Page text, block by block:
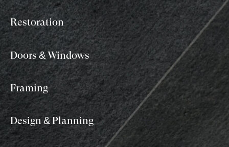
Restoration
Doors & Windows
Framing
Design & Planning